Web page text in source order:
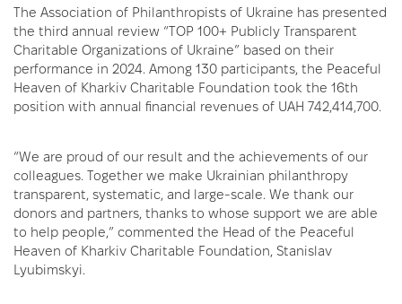
The Association of Philanthropists of Ukraine has presented
the third annual review “TOP 100+ Publicly Transparent
Charitable Organizations of Ukraine” based on their
performance in 2024. Among 130 participants, the Peaceful
Heaven of Kharkiv Charitable Foundation took the 16th
position with annual financial revenues of UAH 742,414,700.
“We are proud of our result and the achievements of our
colleagues. Together we make Ukrainian philanthropy
transparent, systematic, and large-scale. We thank our
donors and partners, thanks to whose support we are able
to help people,” commented the Head of the Peaceful
Heaven of Kharkiv Charitable Foundation, Stanislav
Lyubimskyi.